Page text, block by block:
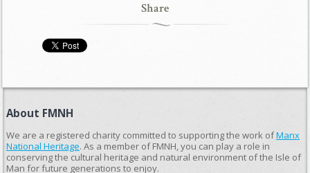
Share
About FMNH
We are a registered charity committed to supporting the work ofManx
National Heritage. As a member of FMNH, you can play a role in
conserving the cultural heritage and natural environment of the Isle of
Man for future generations to enjoy.